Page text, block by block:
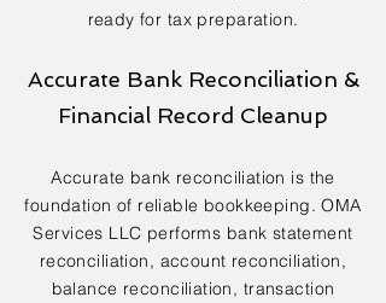
ready for tax preparation.
Accurate Bank Reconciliation &
Financial Record Cleanup
Accurate bank reconciliation is the
foundation of reliable bookkeeping. OMA
Services LLC performs bank statement
reconciliation, account reconciliation,
balance reconciliation, transaction